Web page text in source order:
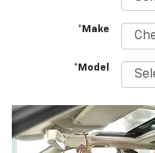
*Make
*Model